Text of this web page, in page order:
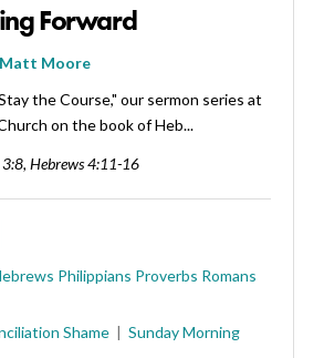
Forward
Moore
the Course," our sermon series at
on the book of Heb...
3:8, Hebrews 4:11-16
Philippians Proverbs Romans
Shame Sunday Morning